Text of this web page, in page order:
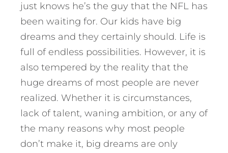
just knows he’s the guy that the NFL has
been waiting for. Our kids have big
dreams and they certainly should. Life is
full of endless possibilities. However, it is
also tempered by the reality that the
huge dreams of most people are never
realized. Whether it is circumstances,
lack of talent, waning ambition, or any of
the many reasons why most people
don’t make it, big dreams are only